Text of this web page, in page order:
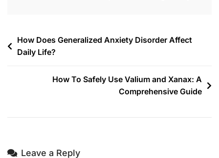
How Does Generalized Anxiety Disorder Affect
Daily Life?
How To Safely Use Valium and Xanax: A
Comprehensive Guide
Leave a Reply